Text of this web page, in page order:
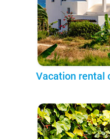
Vacation rental